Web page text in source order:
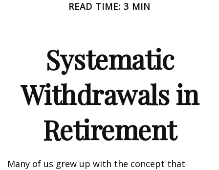
READ TIME: 3 MIN
Systematic
Withdrawals in
Retirement
Many of us grew up with the concept that